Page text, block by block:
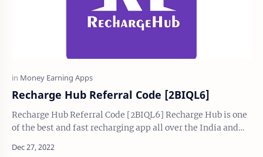
Recharge Hub Referral Code [2BIQL6]
Recharge Hub Referral Code [2BIQL6] Recharge Hub is one
of the best and fast recharging app all over the India and